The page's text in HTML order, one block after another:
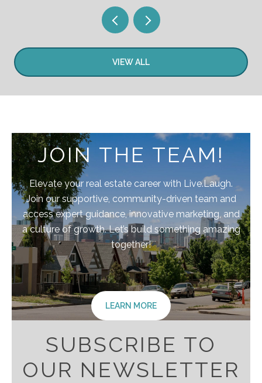
VIEW ALL
JOIN THE TEAM!
Elevate your real estate career with Live.Laugh.
Join our supportive, community-driven team and
access expert guidance, innovative marketing, and
a culture of growth. Let’s build something amazing
together!
LEARN MORE
SUBSCRIBE TO
OUR NEWSLETTER